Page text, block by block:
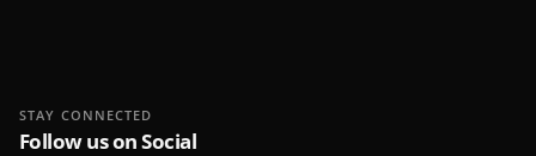
STAY CONNECTED
Follow us on Social